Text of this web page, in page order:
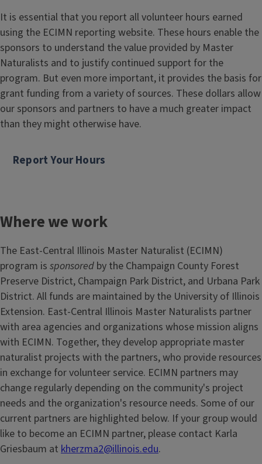
It is essential that you report all volunteer hours earned
using the ECIMN reporting website. These hours enable the
sponsors to understand the value provided by Master
Naturalists and to justify continued support for the
program. But even more important, it provides the basis for
grant funding from a variety of sources. These dollars allow
our sponsors and partners to have a much greater impact
than they might otherwise have.
Report Your Hours
Where we work
The East-Central Illinois Master Naturalist (ECIMN)
program is sponsored by the Champaign County Forest
Preserve District, Champaign Park District, and Urbana Park
District. All funds are maintained by the University of Illinois
Extension. East-Central Illinois Master Naturalists partner
with area agencies and organizations whose mission aligns
with ECIMN. Together, they develop appropriate master
naturalist projects with the partners, who provide resources
in exchange for volunteer service. ECIMN partners may
change regularly depending on the community's project
needs and the organization's resource needs. Some of our
current partners are highlighted below. If your group would
like to become an ECIMN partner, please contact Karla
Griesbaum at kherzma2@illinois.edu.